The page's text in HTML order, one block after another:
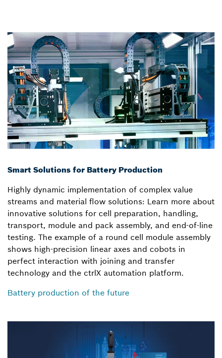
Smart Solutions for Battery Production
Highly dynamic implementation of complex value
streams and material flow solutions: Learn more about
innovative solutions for cell preparation, handling,
transport, module and pack assembly, and end-of-line
testing. The example of a round cell module assembly
shows high-precision linear axes and cobots in
perfect interaction with joining and transfer
technology and the ctrlX automation platform.
Battery production of the future